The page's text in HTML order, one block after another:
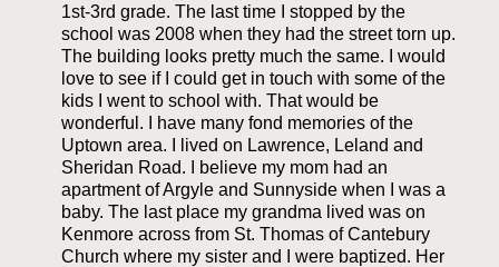
1st-3rd grade. The last time I stopped by the
school was 2008 when they had the street torn up.
The building looks pretty much the same. I would
love to see if I could get in touch with some of the
kids I went to school with. That would be
wonderful. I have many fond memories of the
Uptown area. I lived on Lawrence, Leland and
Sheridan Road. I believe my mom had an
apartment of Argyle and Sunnyside when I was a
baby. The last place my grandma lived was on
Kenmore across from St. Thomas of Cantebury
Church where my sister and I were baptized. Her